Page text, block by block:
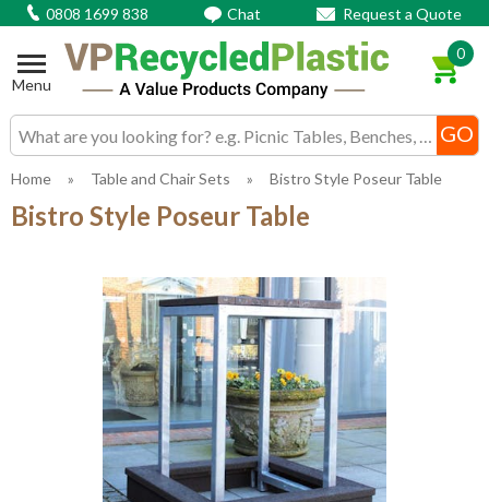
0808 1699 838 Chat Request a Quote
Menu
Search input box
0
Home » Table and Chair Sets » Bistro Style Poseur Table
Bistro Style Poseur Table